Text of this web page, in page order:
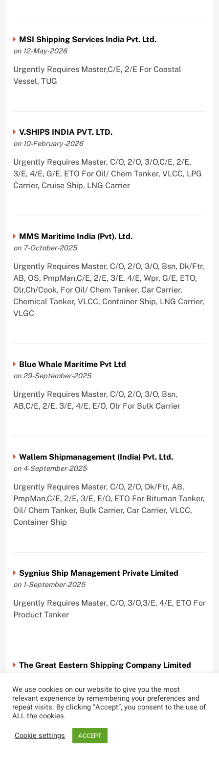
MSI Shipping Services India Pvt. Ltd.
on 12-May-2026
Urgently Requires Master,C/E, 2/E For Coastal
Vessel, TUG
V.SHIPS INDIA PVT. LTD.
on 10-February-2026
Urgently Requires Master, C/O, 2/O, 3/O,C/E, 2/E,
3/E, 4/E, G/E, ETO For Oil/ Chem Tanker, VLCC, LPG
Carrier, Cruise Ship, LNG Carrier
MMS Maritime India (Pvt). Ltd.
on 7-October-2025
Urgently Requires Master, C/O, 2/O, 3/O, Bsn, Dk/Ftr,
AB, OS, PmpMan,C/E, 2/E, 3/E, 4/E, Wpr, G/E, ETO,
Olr,Ch/Cook, For Oil/ Chem Tanker, Car Carrier,
Chemical Tanker, VLCC, Container Ship, LNG Carrier,
VLGC
Blue Whale Maritime Pvt Ltd
on 29-September-2025
Urgently Requires Master, C/O, 2/O, 3/O, Bsn,
AB,C/E, 2/E, 3/E, 4/E, E/O, Olr For Bulk Carrier
Wallem Shipmanagement (India) Pvt. Ltd.
on 4-September-2025
Urgently Requires Master, C/O, 2/O, Dk/Ftr, AB,
PmpMan,C/E, 2/E, 3/E, E/O, ETO For Bituman Tanker,
Oil/ Chem Tanker, Bulk Carrier, Car Carrier, VLCC,
Container Ship
Sygnius Ship Management Private Limited
on 1-September-2025
Urgently Requires Master, C/O, 3/O,3/E, 4/E, ETO For
Product Tanker
The Great Eastern Shipping Company Limited
Urgently Requires Master, C/O, 2/O, Bsn, AB,
PmpMan,C/E, 2/E, 3/E, E/O, E/Ftr, Olr For Bulk
Carrier, Oil Tanker, LPG Carrier, Product Tanker,
Crude Oil Tanker
We use cookies on our website to give you the most
relevant experience by remembering your preferences and
repeat visits. By clicking “Accept”, you consent to the use of
ALL the cookies.
Cookie settings
ACCEPT